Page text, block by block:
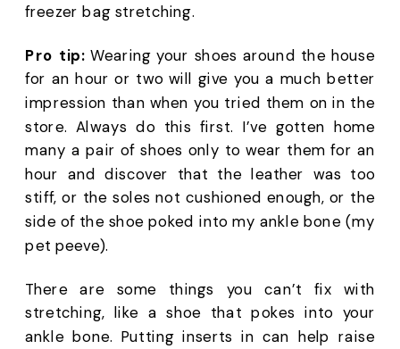
freezer bag stretching.
Pro tip: Wearing your shoes around the house
for an hour or two will give you a much better
impression than when you tried them on in the
store. Always do this first. I’ve gotten home
many a pair of shoes only to wear them for an
hour and discover that the leather was too
stiff, or the soles not cushioned enough, or the
side of the shoe poked into my ankle bone (my
pet peeve).
There are some things you can’t fix with
stretching, like a shoe that pokes into your
ankle bone. Putting inserts in can help raise